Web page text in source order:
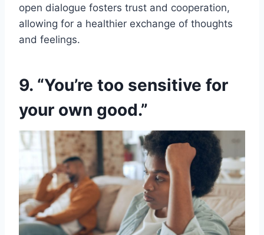
open dialogue fosters trust and cooperation,
allowing for a healthier exchange of thoughts
and feelings.
9. “You’re too sensitive for
your own good.”